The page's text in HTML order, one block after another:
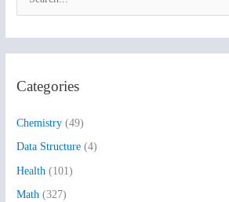
c
f
o
r
:
Categories
Chemistry (49)
Data Structure (4)
Health (101)
Math (327)